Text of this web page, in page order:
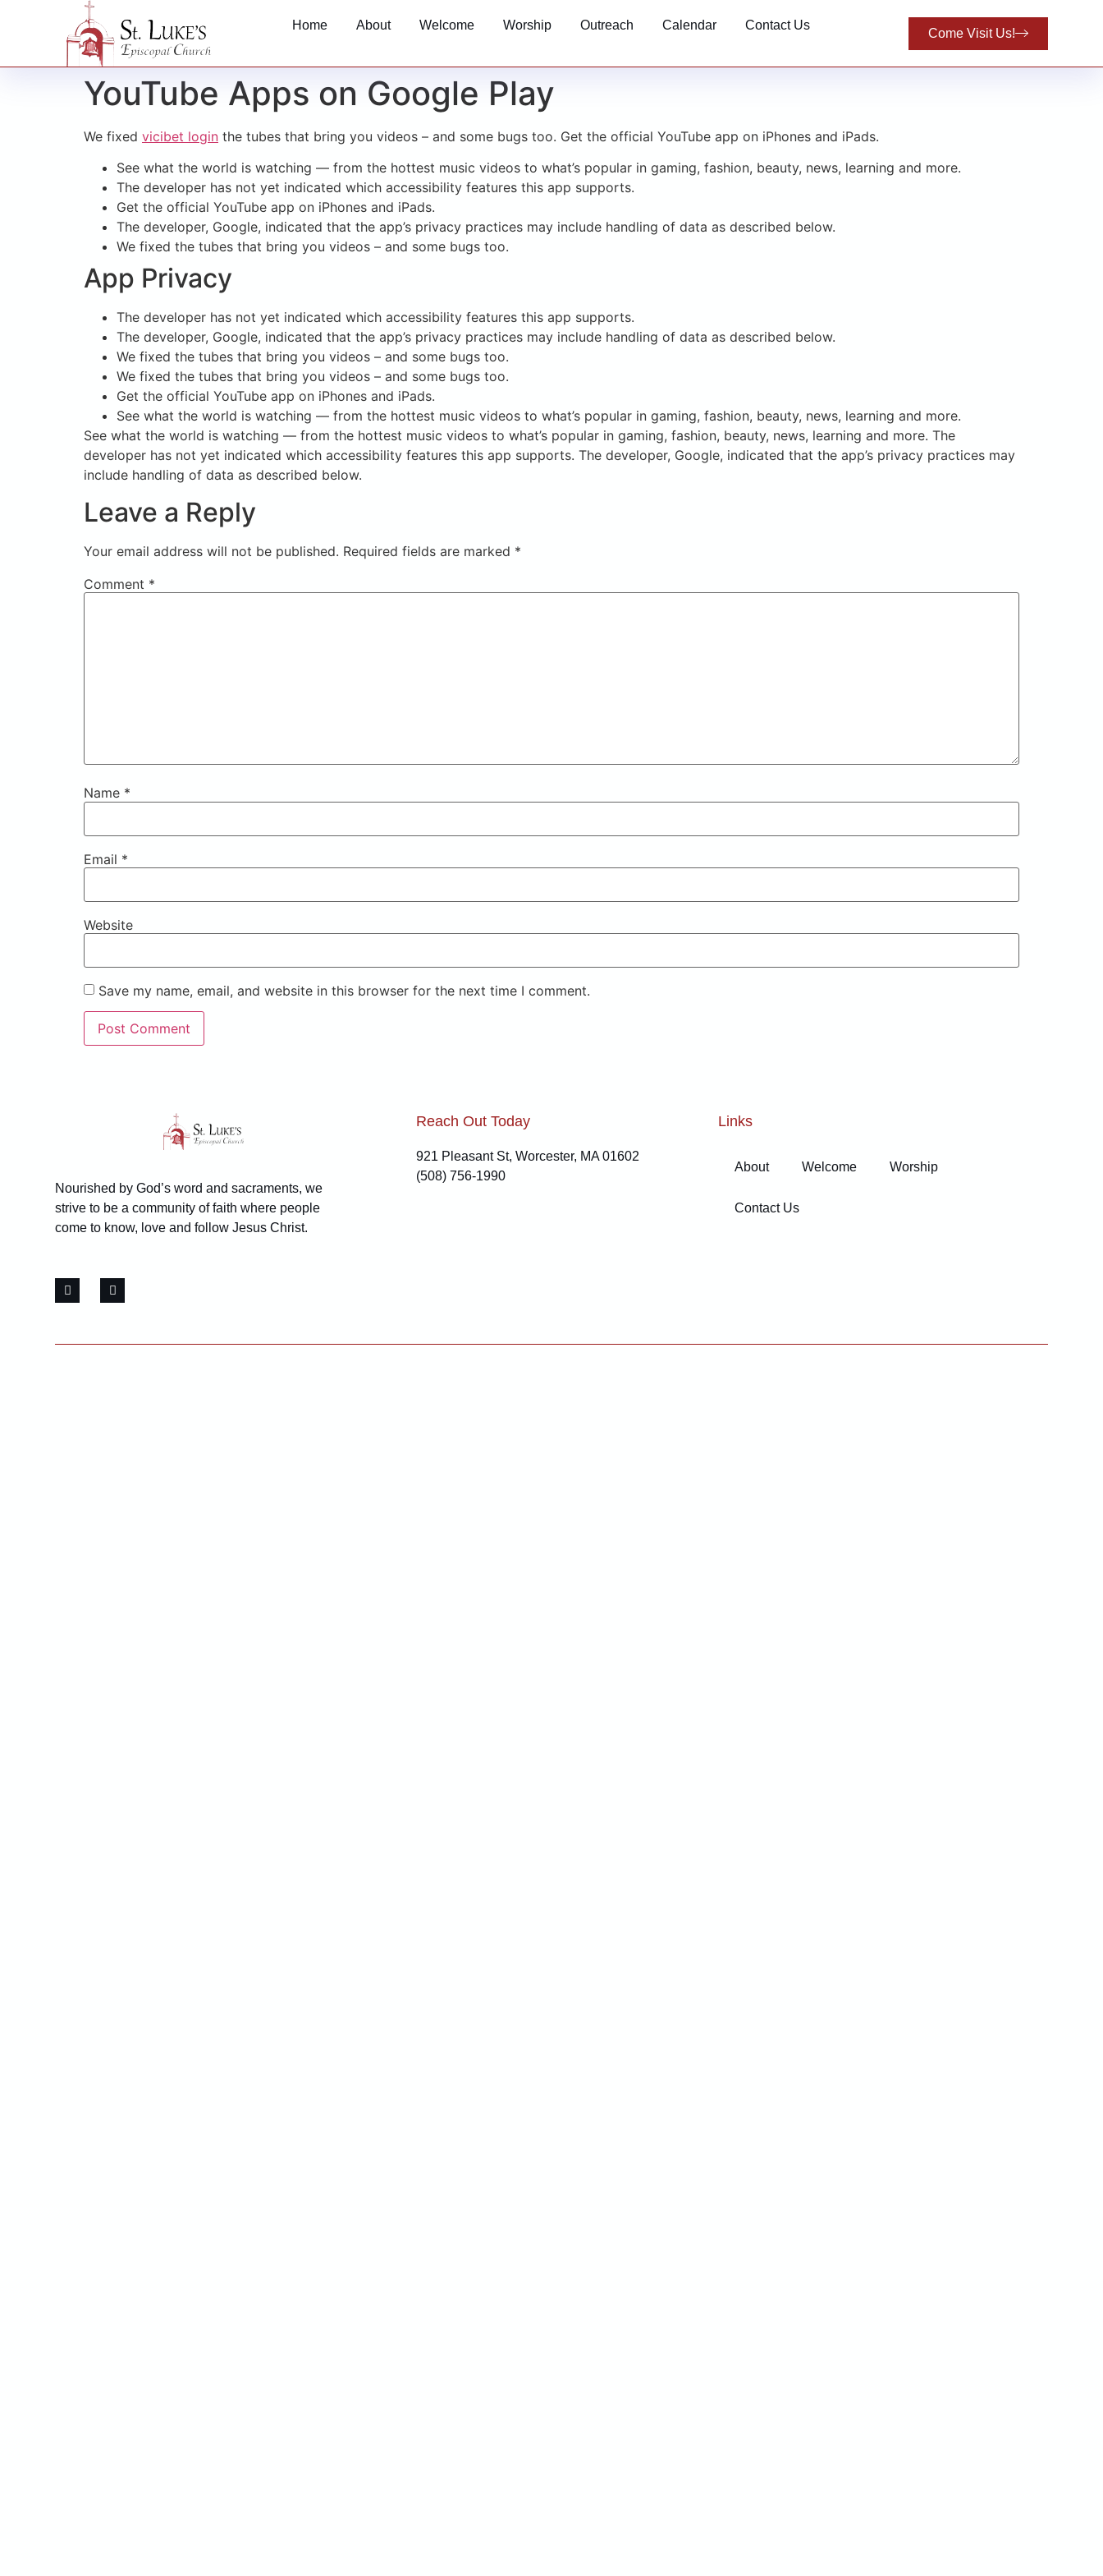
Home About Welcome Worship Outreach Calendar Contact Us
Come Visit Us!
YouTube Apps on Google Play
We fixed vicibet login the tubes that bring you videos – and some bugs too. Get the official YouTube app on iPhones and iPads.
See what the world is watching — from the hottest music videos to what’s popular in gaming, fashion, beauty, news, learning and more.
The developer has not yet indicated which accessibility features this app supports.
Get the official YouTube app on iPhones and iPads.
The developer, Google, indicated that the app’s privacy practices may include handling of data as described below.
We fixed the tubes that bring you videos – and some bugs too.
App Privacy
The developer has not yet indicated which accessibility features this app supports.
The developer, Google, indicated that the app’s privacy practices may include handling of data as described below.
We fixed the tubes that bring you videos – and some bugs too.
We fixed the tubes that bring you videos – and some bugs too.
Get the official YouTube app on iPhones and iPads.
See what the world is watching — from the hottest music videos to what’s popular in gaming, fashion, beauty, news, learning and more.
See what the world is watching — from the hottest music videos to what’s popular in gaming, fashion, beauty, news, learning and more. The
developer has not yet indicated which accessibility features this app supports. The developer, Google, indicated that the app’s privacy practices may
include handling of data as described below.
Leave a Reply
Your email address will not be published. Required fields are marked *
Comment *
Name *
Email *
Website
Save my name, email, and website in this browser for the next time I comment.
Nourished by God’s word and sacraments, we
strive to be a community of faith where people
come to know, love and follow Jesus Christ.
Reach Out Today
921 Pleasant St, Worcester, MA 01602
(508) 756-1990
Links
About Welcome Worship
Contact Us